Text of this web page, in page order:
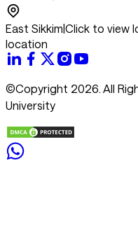
East Sikkim|Click to view
location
©Copyright 2026. All
University